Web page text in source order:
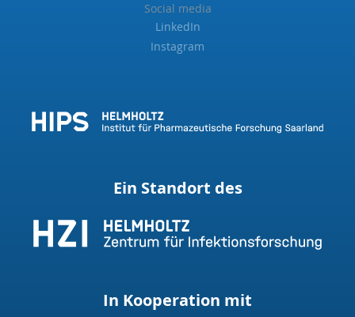
Social media
LinkedIn
Instagram
Ein Standort des
In Kooperation mit